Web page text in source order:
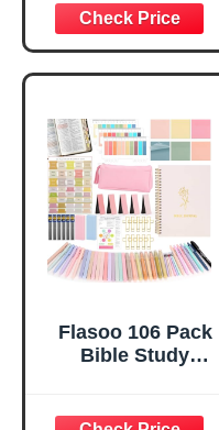
Journal - Daily
Scripture
Notebook with
Guided Prompts -
for Women - PU
Leather Cover (A5
Size)
Flasoo 106 Pack
Bible Study
Women, Church